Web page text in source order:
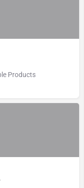
Products